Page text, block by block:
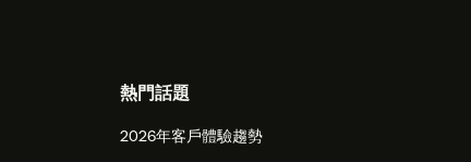
熱門話題
2026年客戶體驗趨勢